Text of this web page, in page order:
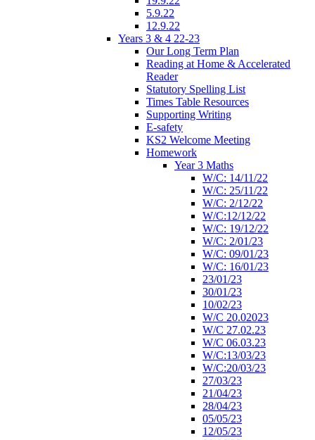
5.9.22
12.9.22
Years 3 & 4 22-23
Our Long Term Plan
Reading at Home & Accelerated
Reader
Statutory Spelling List
Times Table Resources
Supporting Writing
E-safety
KS2 Welcome Meeting
Homework
Year 3 Maths
W/C: 14/11/22
W/C: 25/11/22
W/C: 2/12/22
W/C:12/12/22
W/C: 19/12/22
W/C: 2/01/23
W/C: 09/01/23
W/C: 16/01/23
23/01/23
30/01/23
10/02/23
W/C 20.02023
W/C 27.02.23
W/C 06.03.23
W/C:13/03/23
W/C:20/03/23
27/03/23
21/04/23
28/04/23
05/05/23
12/05/23